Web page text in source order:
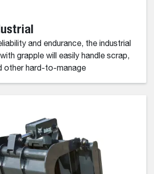
and endurance, the industrial
grapple will easily handle scrap,
other hard-to-manage